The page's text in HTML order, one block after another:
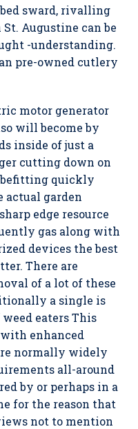
sward, rivalling
Augustine can be
-understanding.
pre-owned cutlery
motor generator
will become by
inside of just a
cutting down on
befitting quickly
actual garden
edge resource
gas along with
devices the best
There are
of a lot of these
a single is
eaters This
enhanced
normally widely
all-around
by or perhaps in a
for the reason that
not to mention